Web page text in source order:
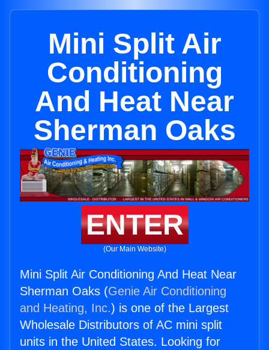
Mini Split Air
Conditioning
And Heat Near
Sherman Oaks
ENTER
(Our Main Website)
Mini Split Air Conditioning And Heat Near
Sherman Oaks (Genie Air Conditioning
and Heating, Inc.) is one of the Largest
Wholesale Distributors of AC mini split
units in the United States. Looking for